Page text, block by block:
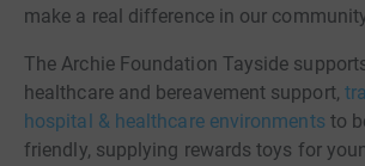
make a real difference in our
The Archie Foundation Tayside
healthcare and bereavement support,
hospital & healthcare environments to
friendly, supplying rewards toys for